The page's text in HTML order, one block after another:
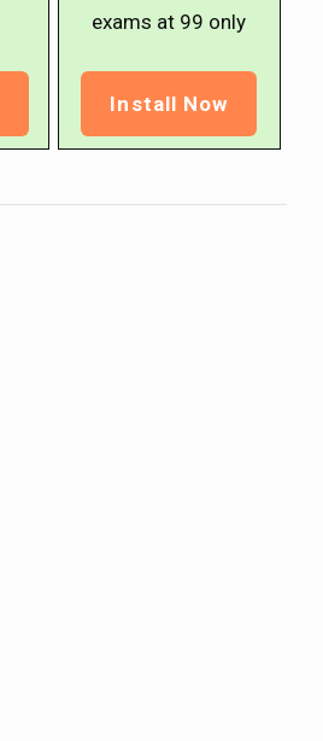
exams at ₹99 only
Install Now